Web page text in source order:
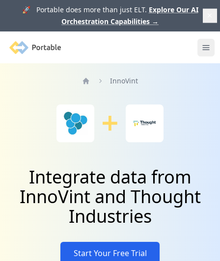
🚀 Portable does more than just ELT. Explore Our AI
Orchestration Capabilities →
Portable
InnoVint
Integrate data from
InnoVint and Thought
Industries
Start Your Free Trial